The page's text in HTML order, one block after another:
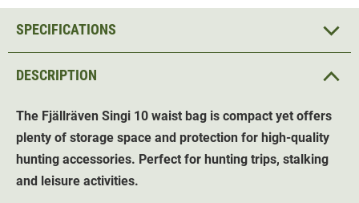
DESCRIPTION
The Fjällräven Singi 10 waist bag is compact yet offers
plenty of storage space and protection for high-quality
hunting accessories. Perfect for hunting trips, stalking
and leisure activities.
SPECIFICATIONS